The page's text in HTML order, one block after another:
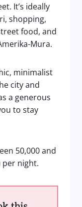
It’s ideally
shopping,
food, and
Mura.
minimalist
city and
a generous
to stay
50,000 and
per night.